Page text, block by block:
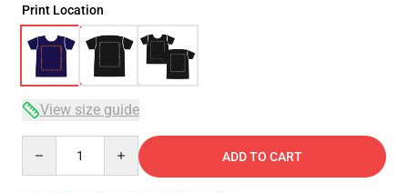
Print Location
View size guide
ADD TO CART